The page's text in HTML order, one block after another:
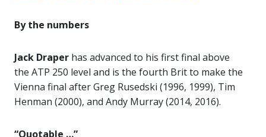
By the numbers
Jack Draper has advanced to his first final above
the ATP 250 level and is the fourth Brit to make the
Vienna final after Greg Rusedski (1996, 1999), Tim
Henman (2000), and Andy Murray (2014, 2016).
“Quotable …”